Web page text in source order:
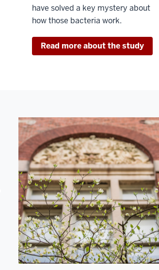
have solved a key mystery about
how those bacteria work.
Read more about the study